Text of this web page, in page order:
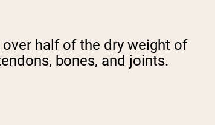
half of the dry weight of
bones, and joints.